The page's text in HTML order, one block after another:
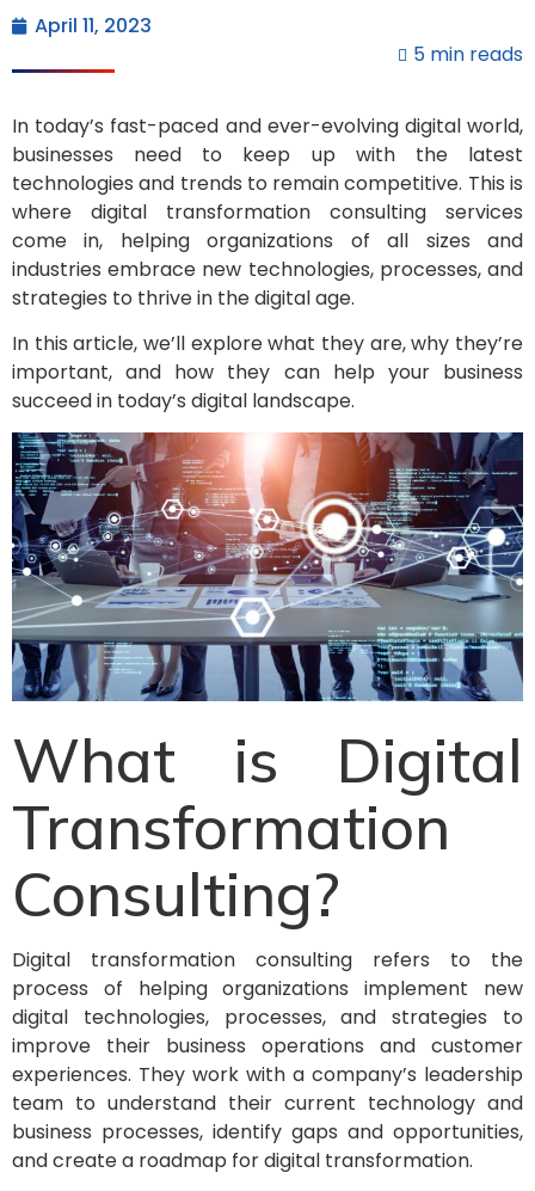
April 11, 2023
5 min reads
In today’s fast-paced and ever-evolving digital world,
businesses need to keep up with the latest
technologies and trends to remain competitive. This is
where digital transformation consulting services
come in, helping organizations of all sizes and
industries embrace new technologies, processes, and
strategies to thrive in the digital age.
In this article, we’ll explore what they are, why they’re
important, and how they can help your business
succeed in today’s digital landscape.
What is Digital
Transformation
Consulting?
Digital transformation consulting refers to the
process of helping organizations implement new
digital technologies, processes, and strategies to
improve their business operations and customer
experiences. They work with a company’s leadership
team to understand their current technology and
business processes, identify gaps and opportunities,
and create a roadmap for digital transformation.